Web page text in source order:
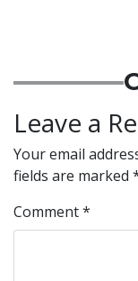
Leave a
Your email
fields are marked
Comment*